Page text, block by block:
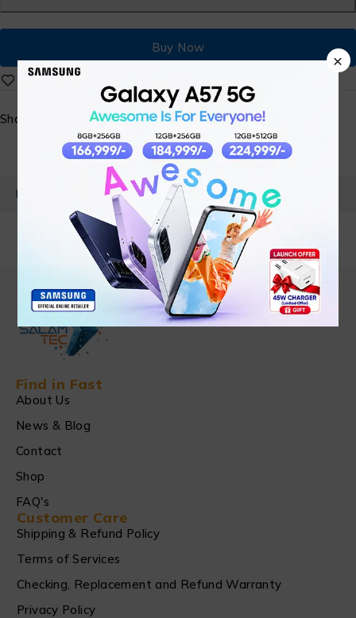
Buy Now
Share:
PRODUCT DETAILS
Find in Fast
About Us
News & Blog
Contact
Shop
FAQ's
Customer Care
Shipping & Refund Policy
Terms of Services
Checking, Replacement and Refund Warranty
Privacy Policy
×